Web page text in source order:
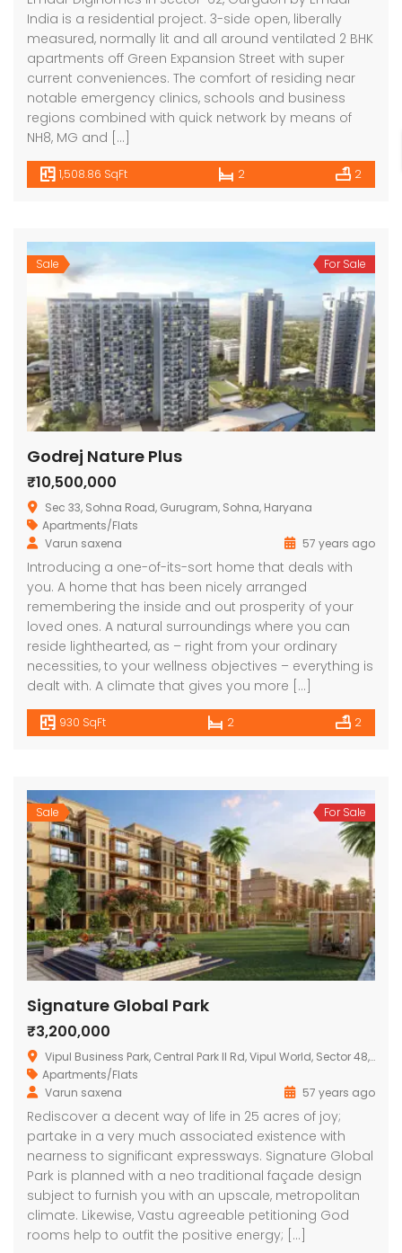
India is a residential project. 3-side open, liberally
measured, normally lit and all around ventilated 2 BHK
apartments off Green Expansion Street with super
current conveniences. The comfort of residing near
notable emergency clinics, schools and business
regions combined with quick network by means of
NH8, MG and […]
1,508.86 SqFt 2 2
Sale For Sale
Godrej Nature Plus
₹10,500,000
Sec 33, Sohna Road, Gurugram, Sohna, Haryana
Apartments/Flats
Varun saxena
57 years ago
Introducing a one-of-its-sort home that deals with
you. A home that has been nicely arranged
remembering the inside and out prosperity of your
loved ones. A natural surroundings where you can
reside lighthearted, as – right from your ordinary
necessities, to your wellness objectives – everything is
dealt with. A climate that gives you more […]
930 SqFt 2 2
Sale For Sale
Signature Global Park
₹3,200,000
Vipul Business Park, Central Park II Rd, Vipul World, Sector 48, Gurugram, Haryana 122004, India
Apartments/Flats
Varun saxena
57 years ago
Rediscover a decent way of life in 25 acres of joy;
partake in a very much associated existence with
nearness to significant expressways. Signature Global
Park is planned with a neo traditional façade design
subject to furnish you with an upscale, metropolitan
climate. Likewise, Vastu agreeable petitioning God
rooms help to outfit the positive energy; […]